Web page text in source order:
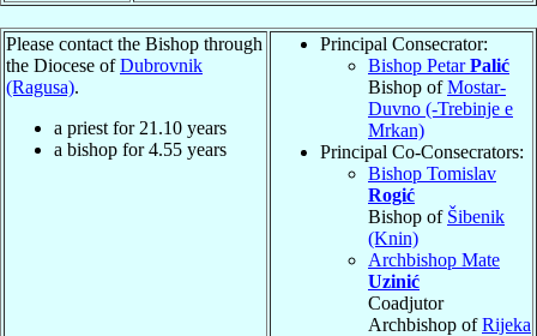
Please contact the Bishop through
the Diocese ofDubrovnik
(Ragusa).
a priest for 21.10 years
a bishop for4.55 years
Principal Consecrator:
Bishop PetarPalić
Bishop ofMostar-
Duvno (-Trebinje e
Mrkan)
Principal Co-Consecrators:
Bishop Tomislav
Rogić
Bishop of Šibenik
(Knin)
Archbishop Mate
Uzinić
Coadjutor
Archbishop ofRijeka